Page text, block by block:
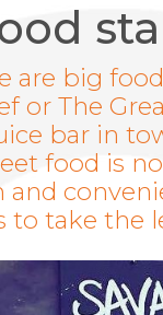
are big
or The
bar in
food is
to take the